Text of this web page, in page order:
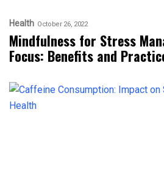
Health October 26, 2022
Mindfulness for Stress
Focus: Benefits and